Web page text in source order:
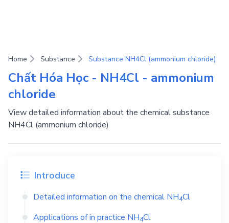
Home Substance Substance NH4Cl (ammonium chloride)
Chất Hóa Học - NH4Cl - ammonium
chloride
View detailed information about the chemical substance
NH4Cl (ammonium chloride)
Introduce
Detailed information on the chemical NH4Cl
Applications of in practice NH4Cl